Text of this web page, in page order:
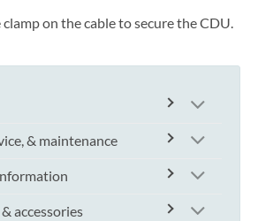
on the cable to secure the CDU.
& maintenance
accessories